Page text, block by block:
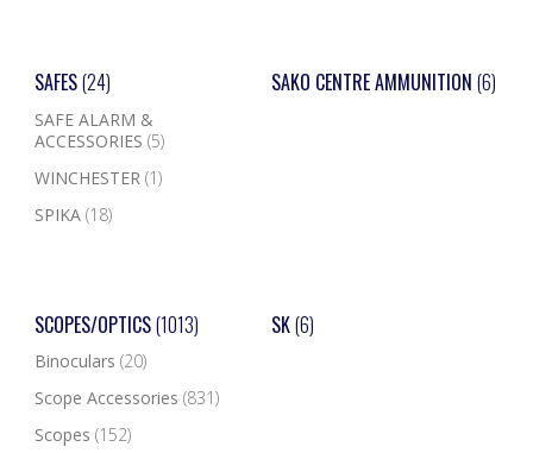
SAFES(24)
SAFE ALARM &
ACCESSORIES (5)
WINCHESTER (1)
SPIKA (18)
SAKO CENTRE AMMUNITION (6)
SCOPES/OPTICS(1013)
Binoculars (20)
Scope Accessories (831)
Scopes (152)
SK(6)